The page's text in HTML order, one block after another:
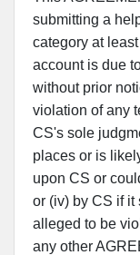
submitting a
category at
account is due
without prior
violation of any
CS's sole
places or is
upon CS or
or (iv) by CS if it
alleged to be
any other